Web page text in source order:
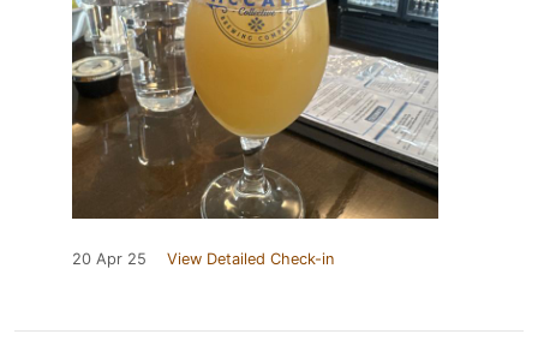
20 Apr 25 View Detailed Check-in